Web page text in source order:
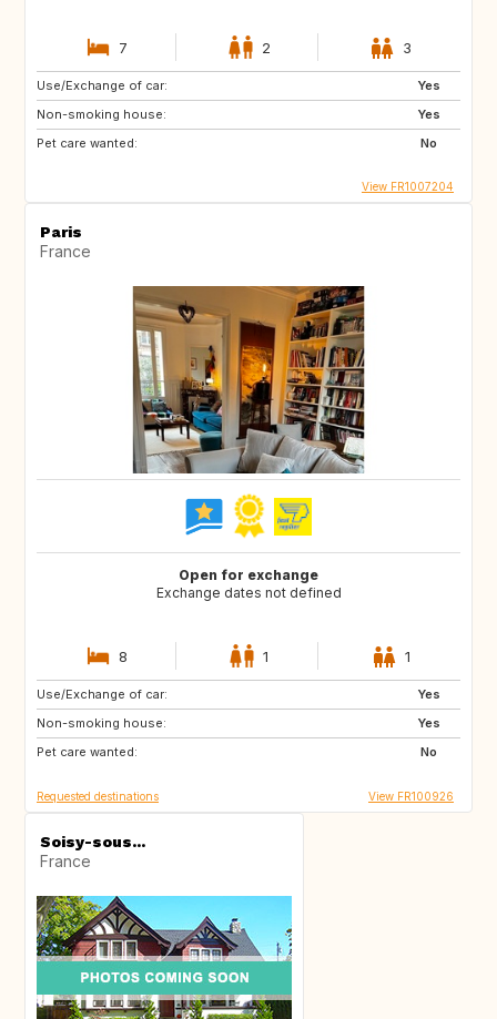
7 2 3
Use/Exchange of car:
Yes
Non-smoking house:
Yes
Pet care wanted:
No
View FR1007204
Paris
France
Open for exchange
Exchange dates not defined
8 1 1
Use/Exchange of car:
Yes
Non-smoking house:
Yes
Pet care wanted:
No
GB
CA
US
Requested destinations View FR100926
Soisy-sous...
France